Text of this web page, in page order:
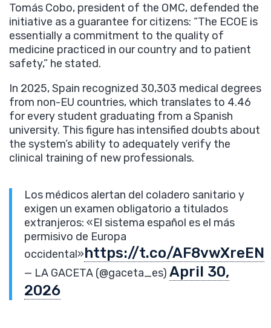
Tomás Cobo, president of the OMC, defended the
initiative as a guarantee for citizens: “The ECOE is
essentially a commitment to the quality of
medicine practiced in our country and to patient
safety,” he stated.
In 2025, Spain recognized 30,303 medical degrees
from non-EU countries, which translates to 4.46
for every student graduating from a Spanish
university. This figure has intensified doubts about
the system’s ability to adequately verify the
clinical training of new professionals.
Los médicos alertan del coladero sanitario y
exigen un examen obligatorio a titulados
extranjeros: «El sistema español es el más
permisivo de Europa
occidental»https://t.co/AF8vwXreEN
— LA GACETA (@gaceta_es) April 30,
2026